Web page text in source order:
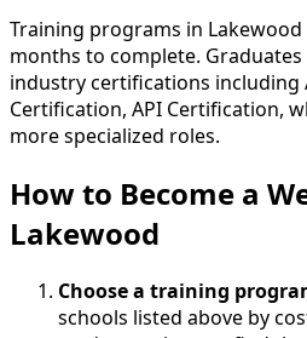
Training programs in Lakewood
months to complete.
industry certifications including
Certification, API Certification,
more specialized roles.
How to Become a
Lakewood
Choose a training
schools listed above by